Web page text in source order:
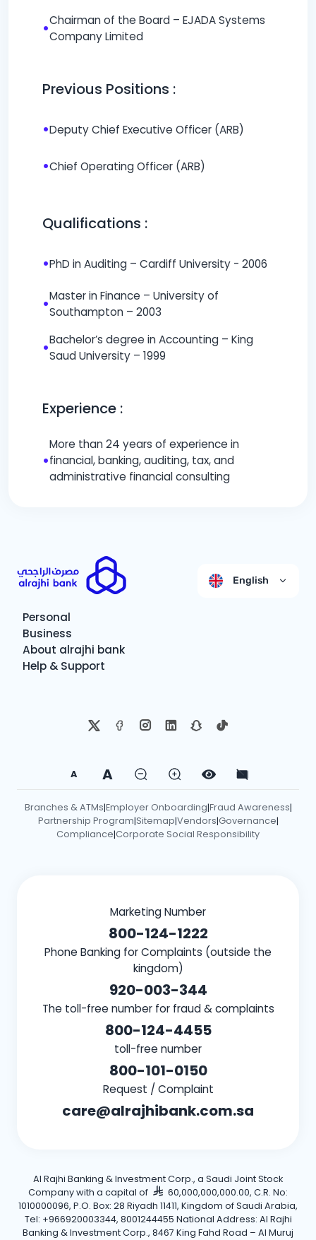
•Chairman of the Board – EJADA Systems
Company Limited
Previous Positions :
•Deputy Chief Executive Officer (ARB)
•Chief Operating Officer (ARB)
Qualifications :
•PhD in Auditing – Cardiff University - 2006
•Master in Finance – University of
Southampton – 2003
•Bachelor’s degree in Accounting – King
Saud University – 1999
Experience :
•
More than 24 years of experience in
financial, banking, auditing, tax, and
administrative financial consulting
English
Personal
Business
About alrajhi bank
Help & Support
A A
Branches & ATMs|Employer Onboarding|Fraud Awareness|
Partnership Program|Sitemap|Vendors|Governance|
Compliance|Corporate Social Responsibility
Marketing Number
800-124-1222
Phone Banking for Complaints (outside the
kingdom)
920-003-344
The toll-free number for fraud & complaints
800-124-4455
toll-free number
800-101-0150
Request / Complaint
care@alrajhibank.com.sa
Al Rajhi Banking & Investment Corp., a Saudi Joint Stock
Company with a capital of
60,000,000,000.00, C.R. No:
1010000096, P.O. Box: 28 Riyadh 11411, Kingdom of Saudi Arabia,
Tel: +966920003344, 8001244455 National Address: Al Rajhi
Banking & Investment Corp., 8467 King Fahd Road – Al Muruj